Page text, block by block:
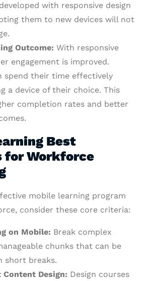
with responsive design
them to new devices will not
Outcome: With responsive
engagement is improved.
spend their time effectively
a device of their choice. This
completion rates and better
Best
for Workforce
mobile learning program
consider these core criteria:
on Mobile: Break complex
chunks that can be
short breaks.
Design: Design courses